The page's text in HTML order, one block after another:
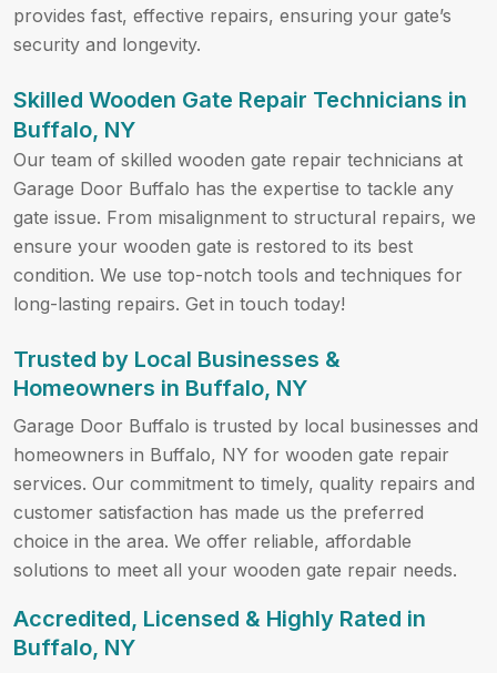
provides fast, effective repairs, ensuring your gate’s
security and longevity.
Skilled Wooden Gate Repair Technicians in
Buffalo, NY
Our team of skilled wooden gate repair technicians at
Garage Door Buffalo has the expertise to tackle any
gate issue. From misalignment to structural repairs, we
ensure your wooden gate is restored to its best
condition. We use top-notch tools and techniques for
long-lasting repairs. Get in touch today!
Trusted by Local Businesses &
Homeowners in Buffalo, NY
Garage Door Buffalo is trusted by local businesses and
homeowners in Buffalo, NY for wooden gate repair
services. Our commitment to timely, quality repairs and
customer satisfaction has made us the preferred
choice in the area. We offer reliable, affordable
solutions to meet all your wooden gate repair needs.
Accredited, Licensed & Highly Rated in
Buffalo, NY